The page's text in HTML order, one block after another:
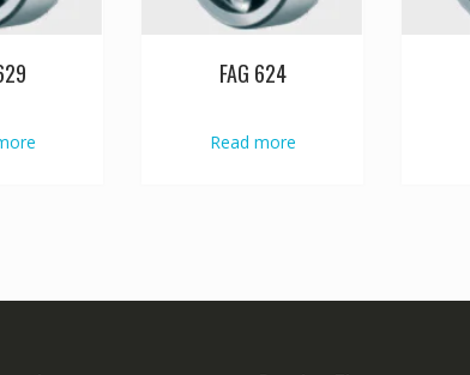
FAG 624
Read more